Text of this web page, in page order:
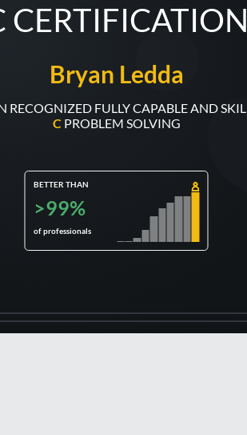
CERTIFICATION
Bryan Ledda
C PROBLEM SOLVING
BETTER THAN
>99%
of professionals